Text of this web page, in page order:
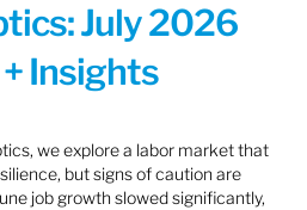
July 2026
Insights
we explore a labor market that
but signs of caution are
job growth slowed significantly,